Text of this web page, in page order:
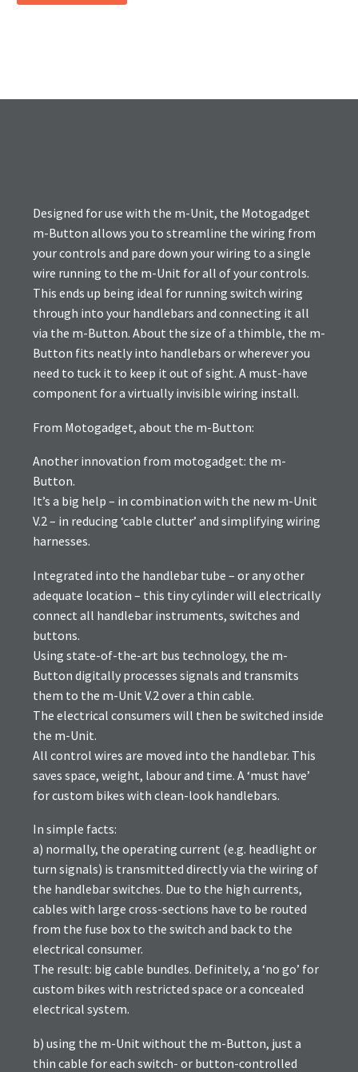
Designed for use with the m-Unit, the Motogadget
m-Button allows you to streamline the wiring from
your controls and pare down your wiring to a single
wire running to the m-Unit for all of your controls.
This ends up being ideal for running switch wiring
through into your handlebars and connecting it all
via the m-Button. About the size of a thimble, the m-
Button fits neatly into handlebars or wherever you
need to tuck it to keep it out of sight. A must-have
component for a virtually invisible wiring install.
From Motogadget, about the m-Button:
Another innovation from motogadget: the m-
Button.
It’s a big help – in combination with the new m-Unit
V.2 – in reducing ‘cable clutter’ and simplifying wiring
harnesses.
Integrated into the handlebar tube – or any other
adequate location – this tiny cylinder will electrically
connect all handlebar instruments, switches and
buttons.
Using state-of-the-art bus technology, the m-
Button digitally processes signals and transmits
them to the m-Unit V.2 over a thin cable.
The electrical consumers will then be switched inside
the m-Unit.
All control wires are moved into the handlebar. This
saves space, weight, labour and time. A ‘must have’
for custom bikes with clean-look handlebars.
In simple facts:
a) normally, the operating current (e.g. headlight or
turn signals) is transmitted directly via the wiring of
the handlebar switches. Due to the high currents,
cables with large cross-sections have to be routed
from the fuse box to the switch and back to the
electrical consumer.
The result: big cable bundles. Definitely, a ‘no go’ for
custom bikes with restricted space or a concealed
electrical system.
b) using the m-Unit without the m-Button, just a
thin cable for each switch- or button-controlled